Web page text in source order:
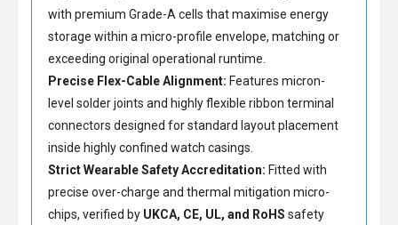
with premium Grade-A cells that maximise energy
storage within a micro-profile envelope, matching or
exceeding original operational runtime.
Precise Flex-Cable Alignment: Features micron-
level solder joints and highly flexible ribbon terminal
connectors designed for standard layout placement
inside highly confined watch casings.
Strict Wearable Safety Accreditation: Fitted with
precise over-charge and thermal mitigation micro-
chips, verified by UKCA, CE, UL, and RoHS safety